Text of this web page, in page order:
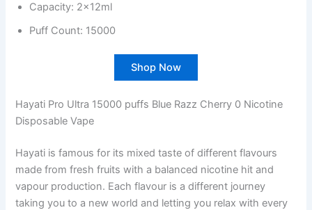
Capacity: 2x12ml
Puff Count: 15000
Shop Now
Hayati Pro Ultra 15000 puffs Blue Razz Cherry 0 Nicotine
Disposable Vape
Hayati is famous for its mixed taste of different flavours
made from fresh fruits with a balanced nicotine hit and
vapour production. Each flavour is a different journey
taking you to a new world and letting you relax with every